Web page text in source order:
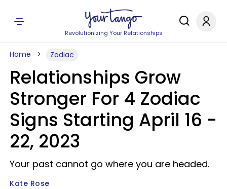
Revolutionizing Your Relationships
Home Zodiac
Relationships Grow
Stronger For 4 Zodiac
Signs Starting April 16 -
22, 2023
Your past cannot go where you are headed.
Kate Rose